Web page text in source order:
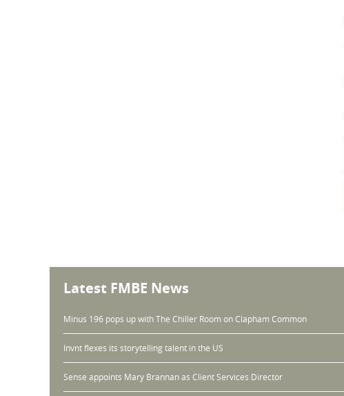
Latest FMBE News
Minus 196 pops up with The Chiller Room on Clapham Common
Invnt flexes its storytelling talent in the US
Sense appoints Mary Brannan as Client Services Director